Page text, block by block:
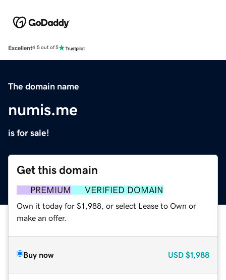
Excellent4.5 out of 5
The domain name
numis.me
is for sale!
Get this domain
PREMIUM VERIFIED DOMAIN
Own it today for $1,988, or select Lease to Own or
make an offer.
Buy now USD $1,988